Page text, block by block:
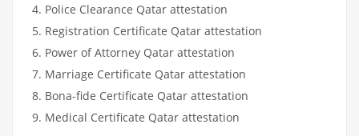
Police Clearance Qatar attestation
Registration Certificate Qatar attestation
Power of Attorney Qatar attestation
Marriage Certificate Qatar attestation
Bona-fide Certificate Qatar attestation
Medical Certificate Qatar attestation